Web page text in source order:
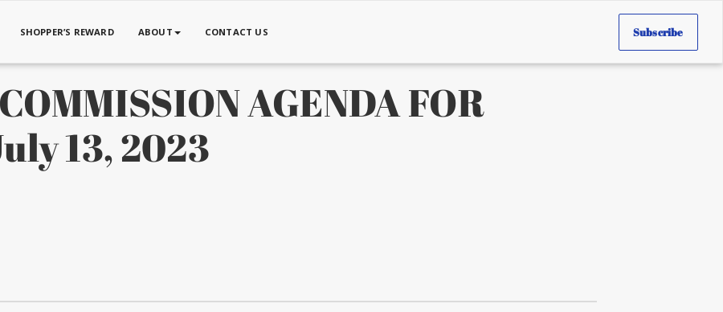
SHOPPER’S REWARD ABOUT CONTACT US Subscribe
AGENDA FOR
13, 2023